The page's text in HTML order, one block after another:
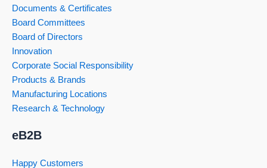
Documents & Certificates
Board Committees
Board of Directors
Innovation
Corporate Social Responsibility
Products & Brands
Manufacturing Locations
Research & Technology
eB2B
Happy Customers